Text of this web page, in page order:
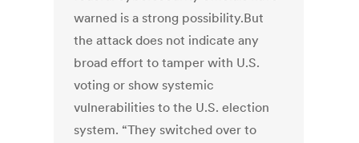
warned is a strong possibility.But
the attack does not indicate any
broad effort to tamper with U.S.
voting or show systemic
vulnerabilities to the U.S. election
system. “They switched over to